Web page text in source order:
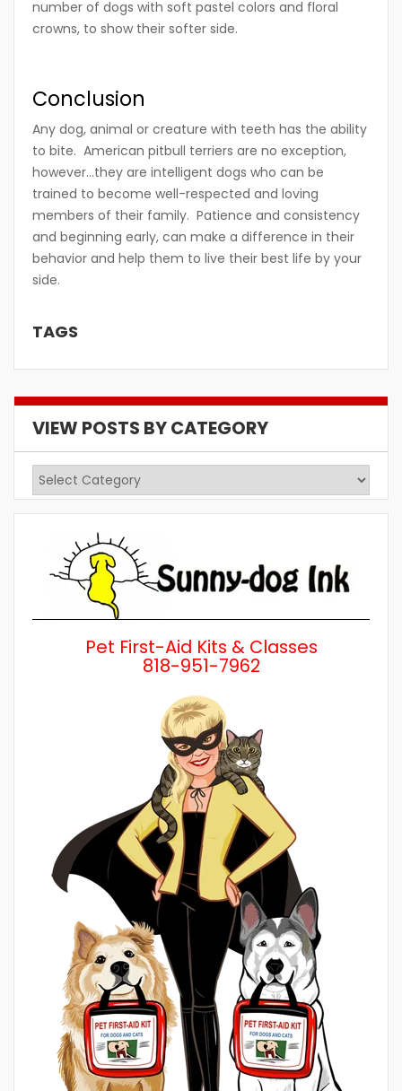
number of dogs with soft pastel colors and floral
crowns, to show their softer side.
Conclusion
Any dog, animal or creature with teeth has the ability
to bite. American pitbull terriers are no exception,
however…they are intelligent dogs who can be
trained to become well-respected and loving
members of their family. Patience and consistency
and beginning early, can make a difference in their
behavior and help them to live their best life by your
side.
TAGS
VIEW POSTS BY CATEGORY
View
Posts
Pet First-Aid Kits & Classes
818-951-7962